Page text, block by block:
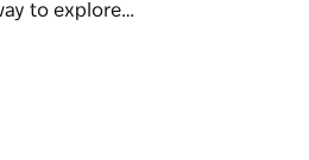
to explore…
to unlock a bike - open long